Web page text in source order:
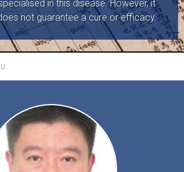
in this disease. However, it
not guarantee a cure or efficacy.